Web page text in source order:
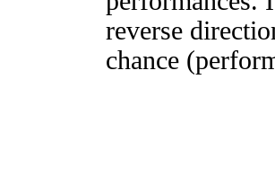
reverse
chance